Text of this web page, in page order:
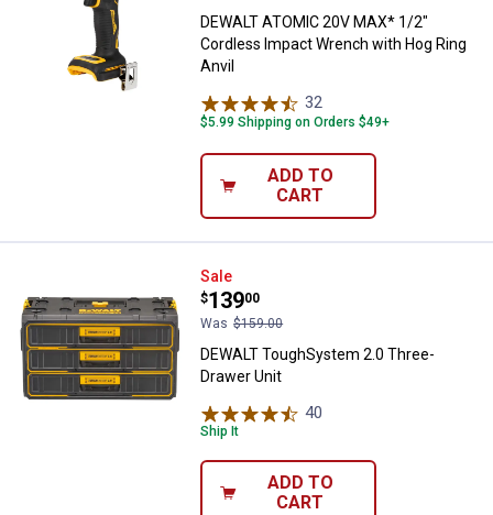
DEWALT ATOMIC 20V MAX* 1/2"
Cordless Impact Wrench with Hog Ring
Anvil
32
$5.99 Shipping on Orders $49+
ADD TO
CART
DEWALT ToughSystem 2.0
Sale
Price:
$139
.
00
Was $159.00
DEWALT ToughSystem 2.0 Three-
Drawer Unit
40
Ship It
ADD TO
CART